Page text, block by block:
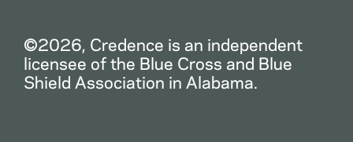
©2026, Credence is an independent
licensee of the Blue Cross and Blue
Shield Association in Alabama.